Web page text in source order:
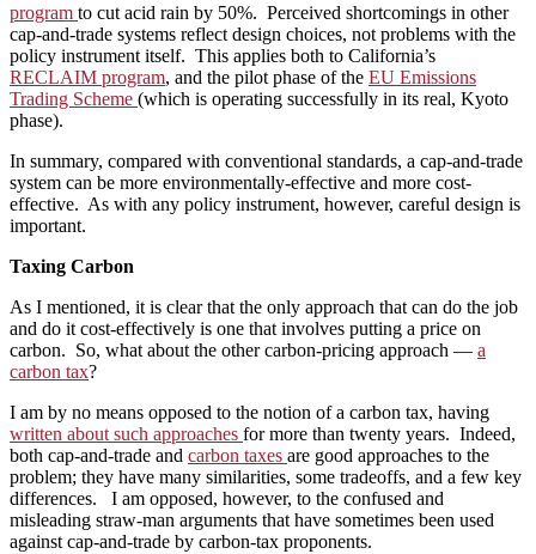
program to cut acid rain by 50%. Perceived shortcomings in other
cap-and-trade systems reflect design choices, not problems with the
policy instrument itself. This applies both to California’s
RECLAIM program, and the pilot phase of the EU Emissions
Trading Scheme (which is operating successfully in its real, Kyoto
phase).
In summary, compared with conventional standards, a cap-and-trade
system can be more environmentally-effective and more cost-
effective. As with any policy instrument, however, careful design is
important.
Taxing Carbon
As I mentioned, it is clear that the only approach that can do the job
and do it cost-effectively is one that involves putting a price on
carbon. So, what about the other carbon-pricing approach — a
carbon tax?
I am by no means opposed to the notion of a carbon tax, having
written about such approaches for more than twenty years. Indeed,
both cap-and-trade and carbon taxes are good approaches to the
problem; they have many similarities, some tradeoffs, and a few key
differences. I am opposed, however, to the confused and
misleading straw-man arguments that have sometimes been used
against cap-and-trade by carbon-tax proponents.